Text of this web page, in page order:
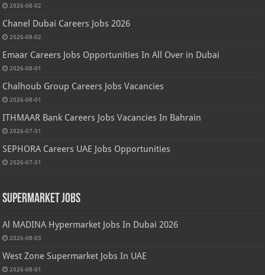
2026-08-02
Chanel Dubai Careers Jobs 2026
2026-08-02
Emaar Careers Jobs Opportunities In All Over in Dubai
2026-08-01
Chalhoub Group Careers Jobs Vacancies
2026-08-01
ITHMAAR Bank Careers Jobs Vacancies In Bahrain
2026-07-31
SEPHORA Careers UAE Jobs Opportunities
2026-07-31
Supermarket Jobs
Al MADINA Hypermarket Jobs In Dubai 2026
2026-08-03
West Zone Supermarket Jobs In UAE
2026-08-01